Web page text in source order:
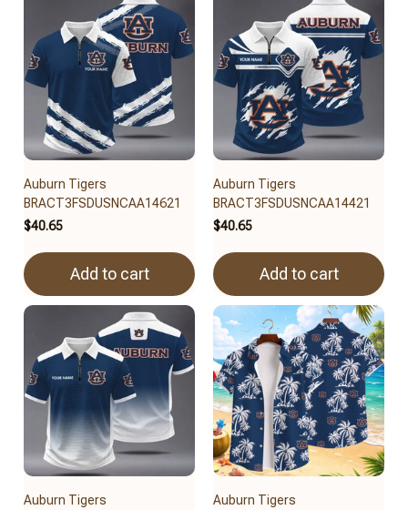
Auburn Tigers
BRACT3FSDUSNCAA14621
$40.65
Add to cart
Auburn Tigers
BRACT3FSDUSNCAA14421
$40.65
Add to cart
Auburn Tigers
Auburn Tigers